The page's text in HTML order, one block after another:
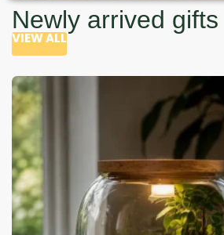
Newly arrived gifts
VIEW ALL